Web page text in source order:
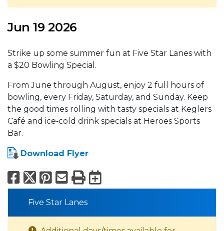
Jun 19 2026
Strike up some summer fun at Five Star Lanes with
a $20 Bowling Special.
From June through August, enjoy 2 full hours of
bowling, every Friday, Saturday, and Sunday. Keep
the good times rolling with tasty specials at Keglers
Café and ice‑cold drink specials at Heroes Sports
Bar.
Download Flyer
Facebook
X Pinterest
Email
PrintExport to
Five Star Lanes